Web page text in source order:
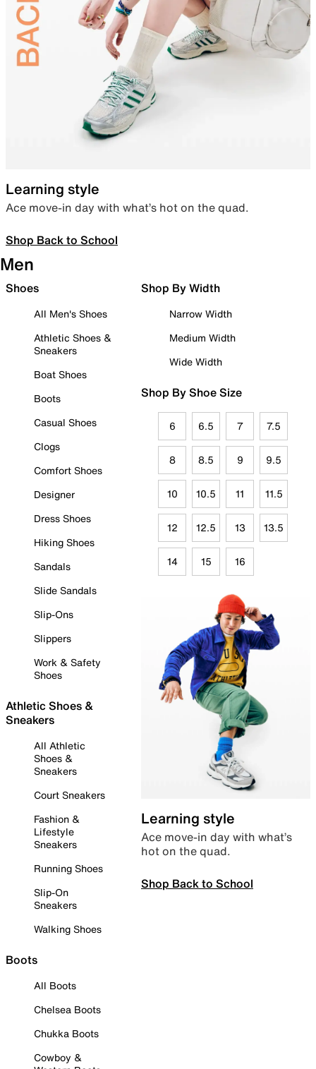
Learning style
Ace move-in day with what’s hot on the quad.
Shop Back to School
Men
Shoes
All Men's Shoes
Athletic Shoes &
Sneakers
Boat Shoes
Boots
Casual Shoes
Clogs
Comfort Shoes
Designer
Dress Shoes
Hiking Shoes
Sandals
Slide Sandals
Slip-Ons
Slippers
Work & Safety
Shoes
Athletic Shoes &
Sneakers
All Athletic
Shoes &
Sneakers
Court Sneakers
Fashion &
Lifestyle
Sneakers
Running Shoes
Slip-On
Sneakers
Walking Shoes
Boots
All Boots
Chelsea Boots
Chukka Boots
Cowboy &
Shop By Width
Narrow Width
Medium Width
Wide Width
Shop By Shoe Size
6 6.5 7 7.5
8 8.5 9 9.5
10 10.5 11 11.5
12 12.5 13 13.5
14 15 16
Learning style
Ace move-in day with what’s
hot on the quad.
Shop Back to School